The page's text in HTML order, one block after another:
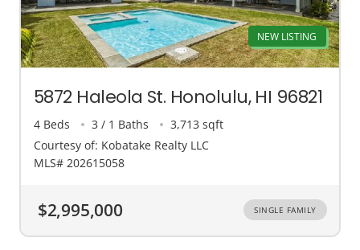
NEW LISTING
5872 Haleola St. Honolulu, HI 96821
4 Beds 3 / 1 Baths
3,713 sqft
Courtesy of: Kobatake Realty LLC
MLS# 202615058
$2,995,000 SINGLE FAMILY